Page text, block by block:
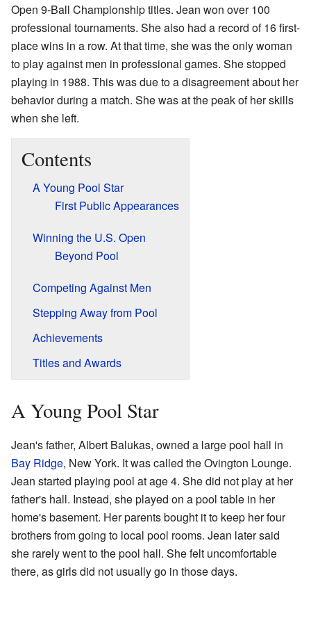
Open 9-Ball Championship titles. Jean won over 100
professional tournaments. She also had a record of 16 first-
place wins in a row. At that time, she was the only woman
to play against men in professional games. She stopped
playing in 1988. This was due to a disagreement about her
behavior during a match. She was at the peak of her skills
when she left.
Contents
A Young Pool Star
First Public Appearances
Winning the U.S. Open
Beyond Pool
Competing Against Men
Stepping Away from Pool
Achievements
Titles and Awards
A Young Pool Star
Jean's father, Albert Balukas, owned a large pool hall in
Bay Ridge, New York. It was called the Ovington Lounge.
Jean started playing pool at age 4. She did not play at her
father's hall. Instead, she played on a pool table in her
home's basement. Her parents bought it to keep her four
brothers from going to local pool rooms. Jean later said
she rarely went to the pool hall. She felt uncomfortable
there, as girls did not usually go in those days.